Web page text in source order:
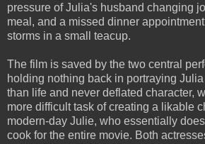
pressure of Julia's husband changing
meal, and a missed dinner
storms in a small teacup.
The film is saved by the two central
holding nothing back in portraying
than life and never deflated character,
more difficult task of creating a likable
modern-day Julie, who essentially
cook for the entire movie. Both